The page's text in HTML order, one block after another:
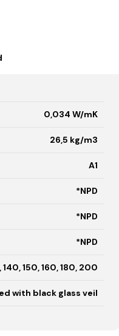
0,034 W/mK
26,5 kg/m3
A1
*NPD
*NPD
*NPD
150, 160, 180, 200
with black glass veil